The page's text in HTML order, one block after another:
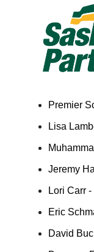
Premier
Lisa
Jeremy
Lori Carr
Eric
David